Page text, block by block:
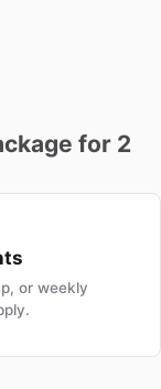
for 2
or weekly